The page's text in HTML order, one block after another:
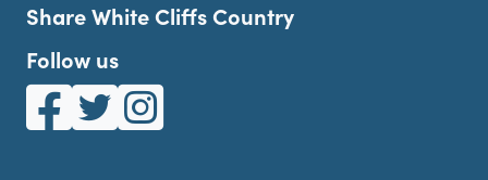
Share White Cliffs Country
Follow us
White Cliffs Country on Facebook
White Cliffs Country on Twitter
White Cliffs Country on Instagram